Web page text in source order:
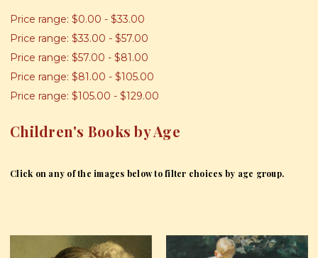
Price range: $0.00 - $33.00
Price range: $33.00 - $57.00
Price range: $57.00 - $81.00
Price range: $81.00 - $105.00
Price range: $105.00 - $129.00
Children's Books by Age
Click on any of the images below to filter choices by age group.